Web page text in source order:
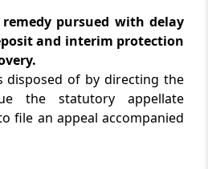
defective
in these ...
HIGH COURT
pursued with delay
and interim protection
disposed of by directing the
the statutory appellate
file an appeal accompanied